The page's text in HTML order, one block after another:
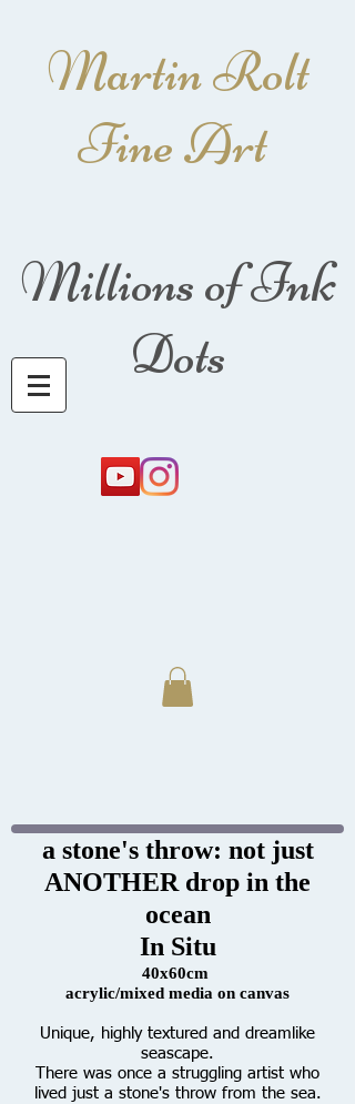
Martin Rolt
Fine Art
Millions of Ink
Dots
a stone's throw: not just
ANOTHER drop in the
ocean
In Situ
40x60cm
acrylic/mixed media on canvas
Unique, highly textured and dreamlike
seascape.
There was once a struggling artist who
lived just a stone's throw from the sea.